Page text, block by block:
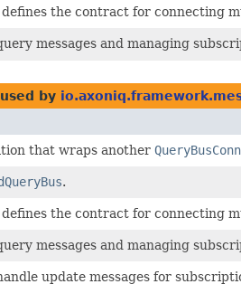
the contract for connecting
messages and managing
used by
that wraps another
.
the contract for connecting
messages and managing
update messages for